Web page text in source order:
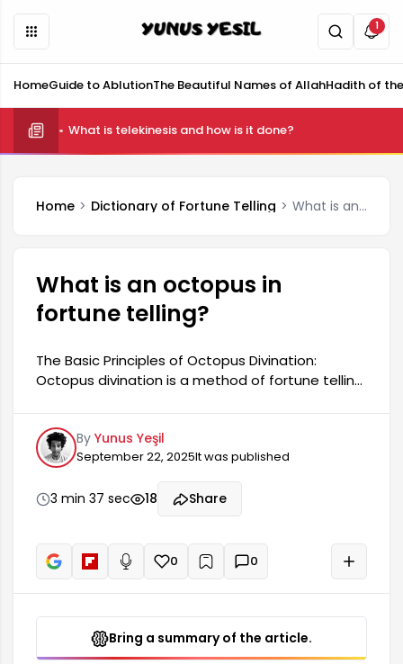
1
HomeGuide to AblutionThe Beautiful Names of AllahHadith of
What is telekinesis and how is it done?
Home Dictionary of Fortune Telling What is an octopus in fortune telling?
What is an octopus in
fortune telling?
The Basic Principles of Octopus Divination:
Octopus divination is a method of fortune telling
detailed interpretations through symbols and
patterns. In this method, the fortune teller reads
the texture and patterns of the octopus,
offering insights into the individual's life. This
method not only predicts the future but also
helps understand the individual's spiritual and
By Yunus Yeşil
September 22, 2025It was published
3 min 37 sec 18 Share
Read aloud
0 + 0
Bring a summary of the article.